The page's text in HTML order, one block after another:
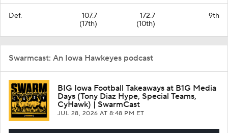
Def.
107.7
(17th)
172.7
(10th)
9th
Swarmcast: An Iowa Hawkeyes podcast
BIG Iowa Football Takeaways at B1G Media
Days (Tony Diaz Hype, Special Teams,
CyHawk) | SwarmCast
JUL 28, 2026AT 8:48 PM ET